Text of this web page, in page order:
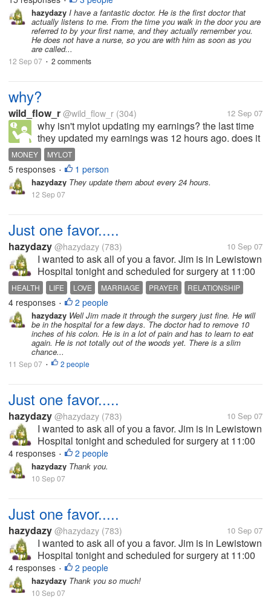
that doctors see dozens of patients everyday but if
they are unable to FEEL and...
hazydazy I have a fantastic doctor. He is the first doctor that
actually listens to me. From the time you walk in the door you are
referred to by your first name, and they actually remember you.
He does not have a nurse, so you are with him as soon as you
are called...
12 Sep 07 • 2 comments
why?
wild_flow_r @wild_flow_r (304) 12 Sep 07
why isn't mylot updating my earnings? the last time
they updated my earnings was 12 hours ago. does it
take this long?
MONEY MYLOT
5 responses • 1 person
hazydazy They update them about every 24 hours.
12 Sep 07
Just one favor.....
hazydazy @hazydazy (783) 10 Sep 07
I wanted to ask all of you a favor. Jim is in Lewistown
Hospital tonight and scheduled for surgery at 11:00
AM tomorrow. He was diagnosed with diverticulitis,
which in most cases is not a big deal. However, my
husband is a...
HEALTH LIFE LOVE MARRIAGE PRAYER
RELATIONSHIP
RELIGION
4 responses • 2 people
hazydazy Well Jim made it through the surgery just fine. He will
be in the hospital for a few days. The doctor had to remove 10
inches of his colon. He is in a lot of pain and has to learn to eat
again. He is not totally out of the woods yet. There is a slim
chance...
11 Sep 07 • 2 people
Just one favor.....
hazydazy @hazydazy (783) 10 Sep 07
I wanted to ask all of you a favor. Jim is in Lewistown
Hospital tonight and scheduled for surgery at 11:00
AM tomorrow. He was diagnosed with diverticulitis,
which in most cases is not a big deal. However, my
husband is a...
4 responses • 2 people
hazydazy Thank you.
10 Sep 07
Just one favor.....
hazydazy @hazydazy (783) 10 Sep 07
I wanted to ask all of you a favor. Jim is in Lewistown
Hospital tonight and scheduled for surgery at 11:00
AM tomorrow. He was diagnosed with diverticulitis,
which in most cases is not a big deal. However, my
husband is a...
4 responses • 2 people
hazydazy Thank you so much!
10 Sep 07